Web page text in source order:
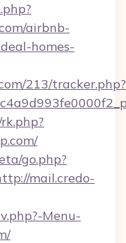
airbnb-
homes-
213/tracker.php?
go.php?
mail.credo-
Menu-